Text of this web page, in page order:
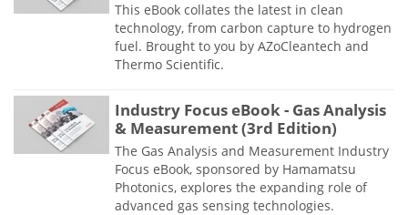
This eBook collates the latest in clean
technology, from carbon capture to hydrogen
fuel. Brought to you by AZoCleantech and
Thermo Scientific.
Industry Focus eBook - Gas Analysis
& Measurement (3rd Edition)
The Gas Analysis and Measurement Industry
Focus eBook, sponsored by Hamamatsu
Photonics, explores the expanding role of
advanced gas sensing technologies.